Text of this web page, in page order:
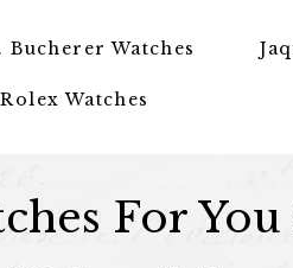
Bucherer Watches
Rolex Watches
For You